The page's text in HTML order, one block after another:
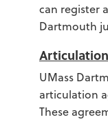
can register
Dartmouth
UMass
articulation
These